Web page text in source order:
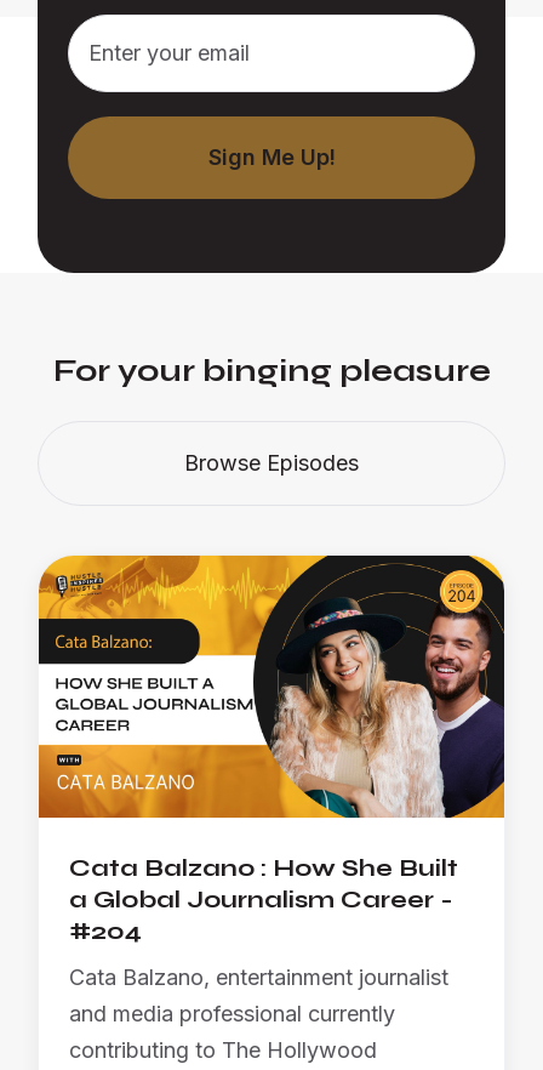
For your binging pleasure
Browse Episodes
Cata Balzano : How She Built
a Global Journalism Career -
#204
Cata Balzano, entertainment journalist
and media professional currently
contributing to The Hollywood